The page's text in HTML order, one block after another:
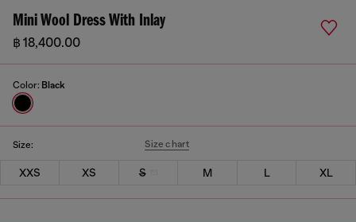
Mini Wool Dress With Inlay
฿ 18,400.00
Color: Black
Size: Size chart
XXS XS S M L XL